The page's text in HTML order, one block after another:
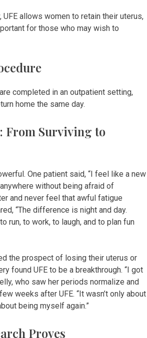
UFE allows women to retain their uterus,
for those who may wish to
completed in an outpatient setting,
home the same day.
From Surviving to
One patient said, “I feel like a new
without being afraid of
and never feel that awful fatigue
“The difference is night and day.
run, to work, to laugh, and to plan fun
the prospect of losing their uterus or
found UFE to be a breakthrough. “I got
who saw her periods normalize and
weeks after UFE. “It wasn’t only about
being myself again.”
Proves